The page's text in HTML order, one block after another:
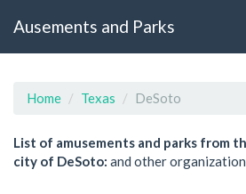
Ausements and Parks
Home Texas DeSoto
List of amusements and parks from
city of DeSoto: and other